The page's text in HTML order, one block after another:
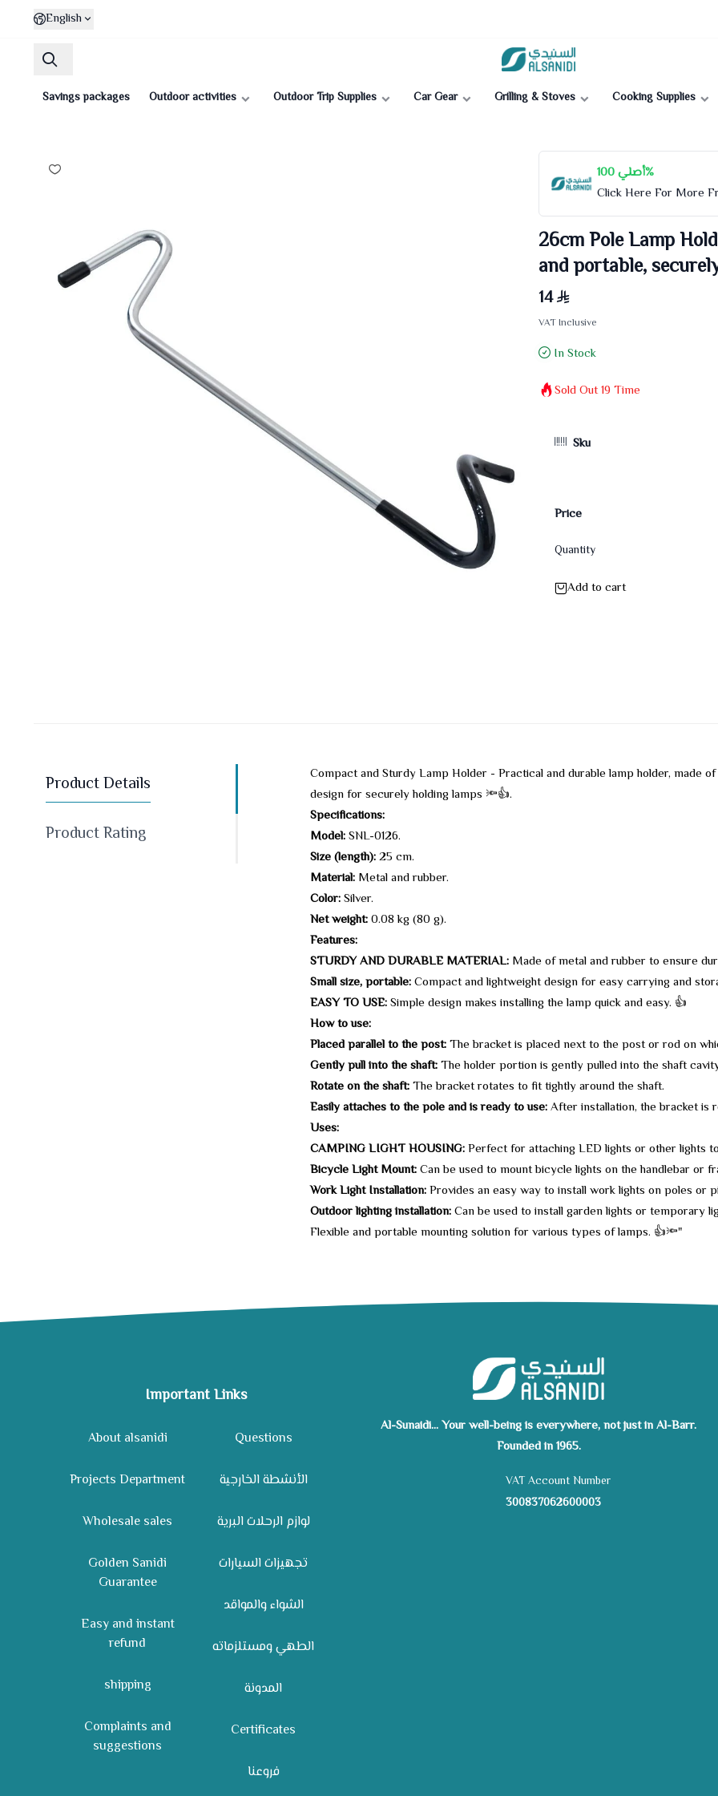
English
Al-Sanidi Store
Savings packages Outdoor activities Outdoor Trip Supplies Car Gear Grilling & Stoves Cooking Supplies
أصلي 100%
Click Here For More
26cm Pole Lamp
and portable,
14
VAT Inclusive
In Stock
Sold Out19 Time
Sku
Price
Quantity
Add to cart
Product Details
Product Rating
Compact and Sturdy Lamp Holder - Practical and durable lamp holder, made
design for securely holding lamps 🔦👍.
Specifications:
Model:SNL-0126.
Size (length):25 cm.
Material: Metal and rubber.
Color:Silver.
Net weight:0.08 kg (80 g).
Features:
STURDY AND DURABLE MATERIAL: Made of metal and rubber to ensure
Small size, portable:Compact and lightweight design for easy carrying and
EASY TO USE:Simple design makes installing the lamp quick and easy. 👍
How to use:
Placed parallel to the post:The bracket is placed next to the post or rod on
Gently pull into the shaft:The holder portion is gently pulled into the shaft
Rotate on the shaft:The bracket rotates to fit tightly around the shaft.
Easily attaches to the pole and is ready to use:After installation, the bracket is
Uses:
CAMPING LIGHT HOUSING:Perfect for attaching LED lights or other lights
Bicycle Light Mount:Can be used to mount bicycle lights on the handlebar or
Work Light Installation:Provides an easy way to install work lights on poles or
Outdoor lighting installation:Can be used to install garden lights or temporary
Flexible and portable mounting solution for various types of lamps. 👍🔦"
Important Links
About alsanidi
Projects Department
Wholesale sales
Golden Sanidi
Guarantee
Easy and instant
refund
shipping
Complaints and
suggestions
Questions
الأنشطة الخارجية
لوازم الرحلات البرية
تجهيزات السيارات
الشواء والمواقد
الطهي ومستلزماته
المدونة
Certificates
فروعنا
Al-Sunaidi... Your well-being is everywhere, not just in Al-Barr.
Founded in 1965.
VAT Account Number
300837062600003